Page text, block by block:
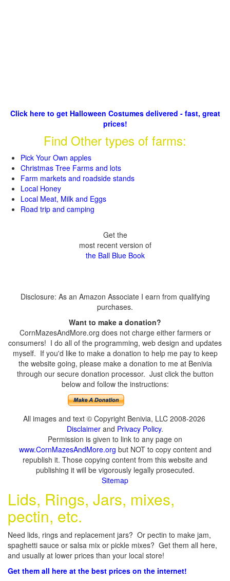
Click here to get Halloween Costumes delivered - fast, great
prices!
Find Other types of farms:
Pick Your Own apples
Christmas Tree Farms and lots
Farm markets and roadside stands
Local Honey
Local Meat, Milk and Eggs
Road trip and camping
Get the
most recent version of
the Ball Blue Book
Disclosure: As an Amazon Associate I earn from qualifying
purchases.
Want to make a donation?
CornMazesAndMore.org does not charge either farmers or
consumers! I do all of the programming, web design and updates
myself. If you'd like to make a donation to help me pay to keep
the website going, please make a donation to me at Benivia
through our secure donation processor. Just click the button
below and follow the instructions:
All images and text © Copyright Benivia, LLC 2008-2026
Disclaimer and Privacy Policy.
Permission is given to link to any page on
www.CornMazesAndMore.org but NOT to copy content and
republish it. Those copying content from this website and
publishing it will be vigorously legally prosecuted.
Sitemap
Lids, Rings, Jars, mixes,
pectin, etc.
Need lids, rings and replacement jars? Or pectin to make jam,
spaghetti sauce or salsa mix or pickle mixes? Get them all here,
and usually at lower prices than your local store!
Get them all here at the best prices on the internet!